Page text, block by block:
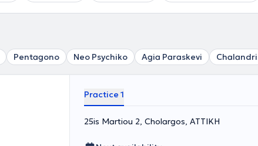
Pentagono Neo Psychiko Agia Paraskevi Chalandri
Practice 1
25is Martiou 2, Cholargos, ΑΤΤΙΚΗ